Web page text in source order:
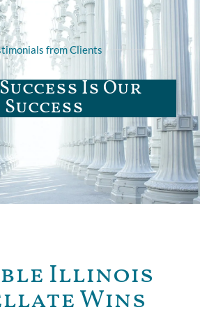
from Clients
Is Our
Success
Illinois
Wins